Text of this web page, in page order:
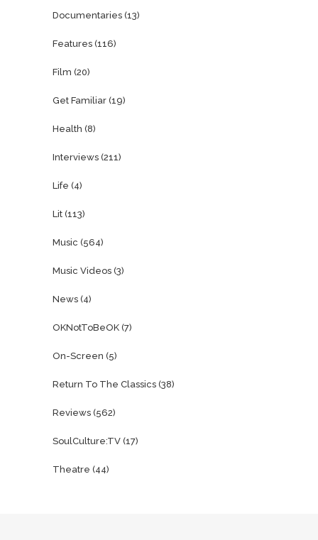
Documentaries (13)
Features (116)
Film (20)
Get Familiar (19)
Health (8)
Interviews (211)
Life (4)
Lit (113)
Music (564)
Music Videos (3)
News (4)
OKNotToBeOK (7)
On-Screen (5)
Return To The Classics (38)
Reviews (562)
SoulCulture:TV (17)
Theatre (44)